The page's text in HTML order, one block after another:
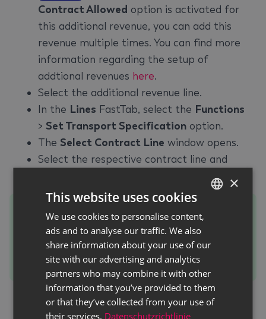
Contract Allowed option is activated for
this additional revenue, you can add this
revenue multiple times. You can find more
information regarding the setup of
addtional revenues here.
Select the additional revenue line.
In the Lines FastTab, select the Functions
> Set Transport Specification option.
The Select Contract Line window opens.
Select the respective contract line and
If the checkbox in theAlready Selected
column is selected, a transport specification
was already assigned to this contract line.
TheTransport Specificationwindow is
displayed. In this window you can set the
GERMAN
×
This website uses cookies
We use cookies to personalise content,
ads and to analyse our traffic. We also
share information about your use of our
site with our advertising and analytics
partners who may combine it with other
information that you’ve provided to them
or that they’ve collected from your use of
their services. Datenschutzrichtlinie